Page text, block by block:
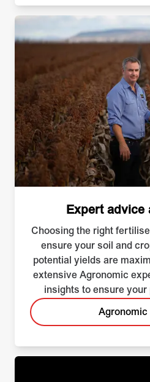
Expert advice
Choosing the right
ensure your soil and
potential yields are
extensive Agronomic
insights to ensure